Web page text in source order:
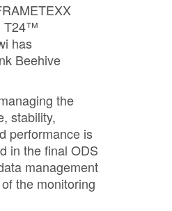
T24™
has
Beehive
the
stability,
performance is
in the final ODS
management
the monitoring